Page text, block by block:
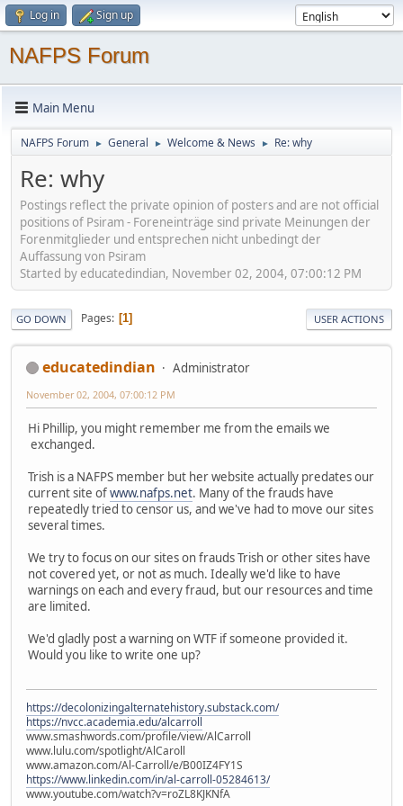
Log in Sign up
NAFPS Forum
Main Menu
NAFPS Forum ► General ► Welcome & News ► Re: why
Re: why
Postings reflect the private opinion of posters and are not official
positions of Psiram - Foreneinträge sind private Meinungen der
Forenmitglieder und entsprechen nicht unbedingt der
Auffassung von Psiram
Started by educatedindian, November 02, 2004, 07:00:12 PM
GO DOWN Pages 1 USER ACTIONS
educatedindian Administrator
November 02, 2004, 07:00:12 PM
Hi Phillip, you might remember me from the emails we
exchanged.
Trish is a NAFPS member but her website actually predates our
current site ofwww.nafps.net. Many of the frauds have
repeatedly tried to censor us, and we've had to move our sites
several times.
We try to focus on our sites on frauds Trish or other sites have
not covered yet, or not as much. Ideally we'd like to have
warnings on each and every fraud, but our resources and time
are limited.
We'd gladly post a warning on WTF if someone provided it.
Would you like to write one up?
https://decolonizingalternatehistory.substack.com/
https://nvcc.academia.edu/alcarroll
www.smashwords.com/profile/view/AlCarroll
www.lulu.com/spotlight/AlCaroll
www.amazon.com/Al-Carroll/e/B00IZ4FY1S
https://www.linkedin.com/in/al-carroll-05284613/
www.youtube.com/watch?v=roZL8KJKNfA